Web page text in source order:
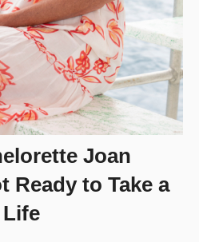
Joan
Ready to Take a
Life